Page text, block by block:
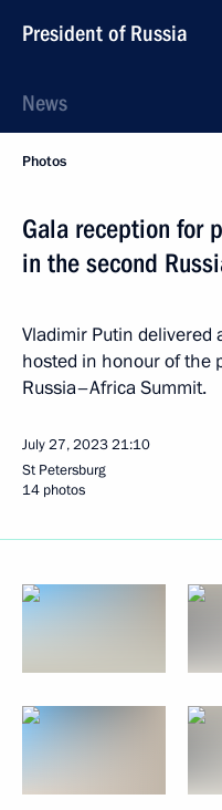
President of Russia
News
Photos
Gala reception for
in the second
Vladimir Putin delivered
hosted in honour of the
Russia–Africa Summit.
July 27, 202321:10
St Petersburg
14 photos